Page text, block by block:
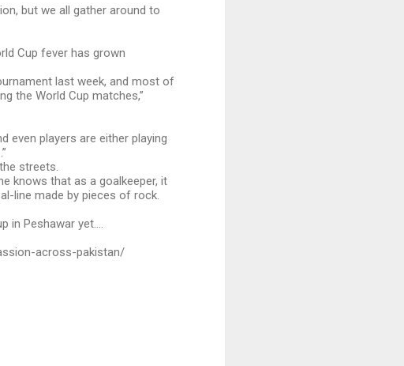
but we all gather around to
Cup fever has grown
last week, and most of
the World Cup matches,”
even players are either playing
streets.
knows that as a goalkeeper, it
line made by pieces of rock.
in Peshawar yet....
across-pakistan/